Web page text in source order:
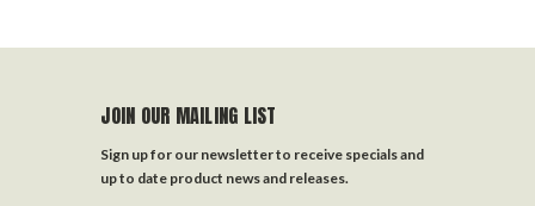
JOIN OUR MAILING LIST
Sign up for our newsletter to receive specials and
up to date product news and releases.